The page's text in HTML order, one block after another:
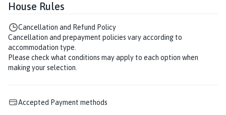
House Rules
Cancellation and Refund Policy
Cancellation and prepayment policies vary according to
accommodation type.
Please check what conditions may apply to each option when
making your selection.
Accepted Payment methods